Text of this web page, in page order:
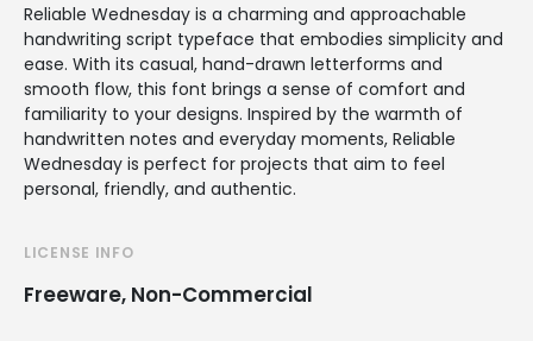
Reliable Wednesday is a charming and approachable
handwriting script typeface that embodies simplicity and
ease. With its casual, hand-drawn letterforms and
smooth flow, this font brings a sense of comfort and
familiarity to your designs. Inspired by the warmth of
handwritten notes and everyday moments, Reliable
Wednesday is perfect for projects that aim to feel
personal, friendly, and authentic.
LICENSE INFO
Freeware, Non-Commercial